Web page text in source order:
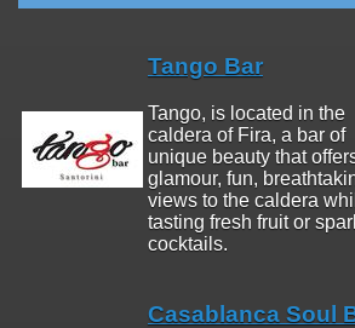
Tango Bar
Tango, is located in the
caldera of Fira, a bar of
unique beauty that
glamour, fun,
views to the caldera
tasting fresh fruit or
cocktails.
Casablanca Soul